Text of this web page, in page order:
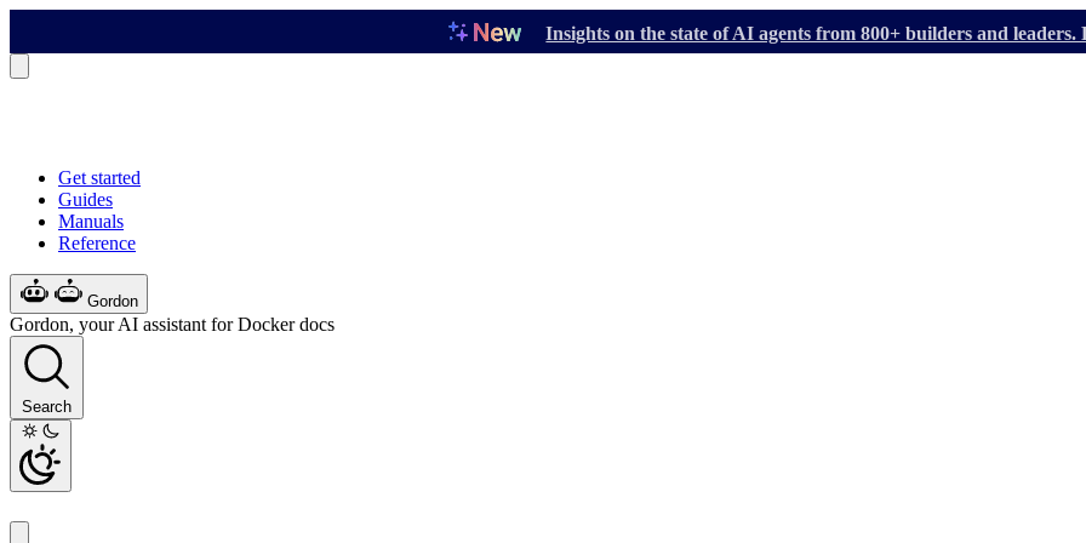
Insights on the state of AI agents from 800+ builders and
Get started
Guides
Manuals
Reference
Gordon
Gordon, your AI assistant for Docker docs
Search